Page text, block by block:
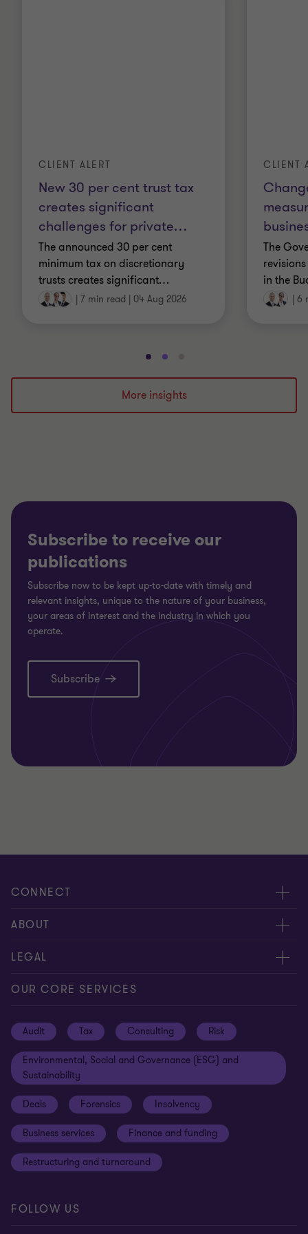
New 30 per cent trust tax
creates significant
challenges for private…
CLIENT ALERT
The announced 30 per cent
minimum tax on discretionary
trusts creates significant…
| 7 min read | 04 Aug 2026
CLIENT
The
in the
| 6
Go
to
slide
1
Go
to
slide
2
to
slide
3
More insights
Subscribe to receive our
publications
Subscribe now to be kept up-to-date with timely and
relevant insights, unique to the nature of your business,
your areas of interest and the industry in which you
operate.
Subscribe
CONNECT
Request for proposal
Contact us
Subscribe
ABOUT
About us
Careers
Client alerts
Grant Thornton Foundation
Grant Thornton Affinity
Reconciliation Action Plan
Gender pay gap employer statement
LEGAL
Privacy
Sustainability report
Compliance and ethics
Modern slavery statement
Our approach to AML/CTF
Disclaimer
Site map
OUR CORE SERVICES
Audit Tax Consulting Risk
Environmental, Social and Governance (ESG) and
Sustainability
Deals Forensics Insolvency
Business services Finance and funding
Restructuring and turnaround
FOLLOW US